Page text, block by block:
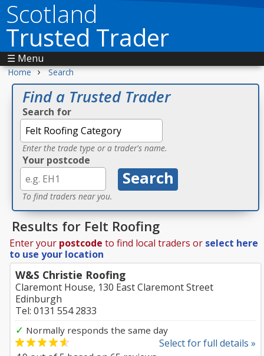
Scotland
Trusted Trader
☰ Menu
Home › Search
Find a Trusted Trader
Search for
Enter the trade type or a trader's name.
Your postcode
To find traders near you.
Results for Felt Roofing
Enter your postcode to find local traders or select here
to use your location
W&S Christie Roofing
Claremont House, 130 East Claremont Street
Edinburgh
Tel: 0131 554 2833
✓ Normally responds the same day
Select for full details »